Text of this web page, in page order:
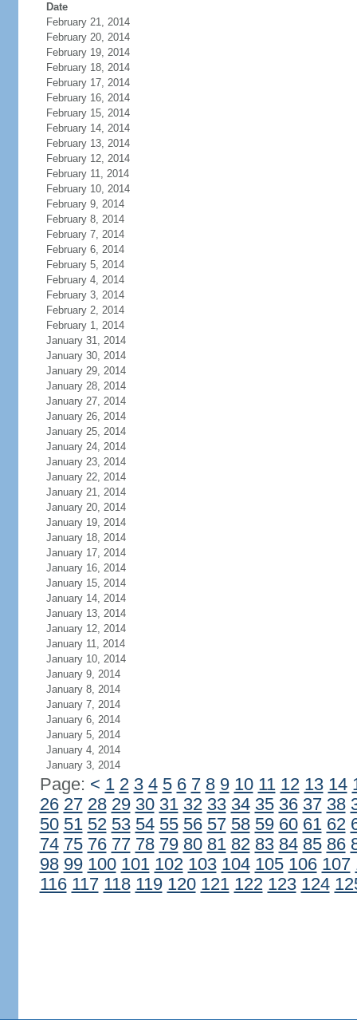
Date
February 21, 2014
February 20, 2014
February 19, 2014
February 18, 2014
February 17, 2014
February 16, 2014
February 15, 2014
February 14, 2014
February 13, 2014
February 12, 2014
February 11, 2014
February 10, 2014
February 9, 2014
February 8, 2014
February 7, 2014
February 6, 2014
February 5, 2014
February 4, 2014
February 3, 2014
February 2, 2014
February 1, 2014
January 31, 2014
January 30, 2014
January 29, 2014
January 28, 2014
January 27, 2014
January 26, 2014
January 25, 2014
January 24, 2014
January 23, 2014
January 22, 2014
January 21, 2014
January 20, 2014
January 19, 2014
January 18, 2014
January 17, 2014
January 16, 2014
January 15, 2014
January 14, 2014
January 13, 2014
January 12, 2014
January 11, 2014
January 10, 2014
January 9, 2014
January 8, 2014
January 7, 2014
January 6, 2014
January 5, 2014
January 4, 2014
January 3, 2014
Page: < 1 2 3 4 5 6 7 8 9 10 11 12 13 14
26 27 28 29 30 31 32 33 34 35 36 37 38
50 51 52 53 54 55 56 57 58 59 60 61 62
74 75 76 77 78 79 80 81 82 83 84 85 86
98 99 100 101 102 103 104 105 106 107
116 117 118 119 120 121 122 123 124